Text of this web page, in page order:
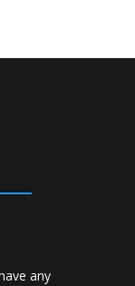
any